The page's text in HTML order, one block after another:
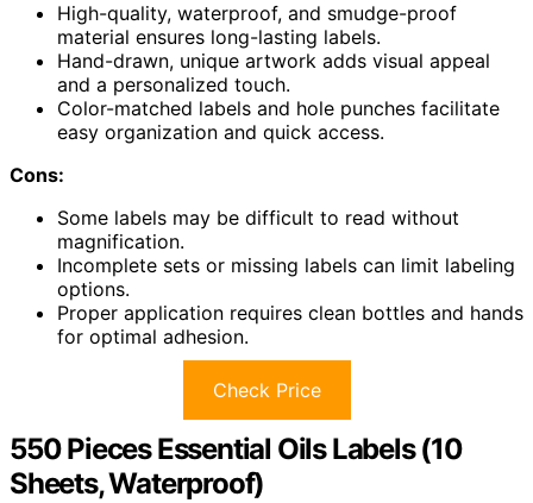
High-quality, waterproof, and smudge-proof
material ensures long-lasting labels.
Hand-drawn, unique artwork adds visual appeal
and a personalized touch.
Color-matched labels and hole punches facilitate
easy organization and quick access.
Cons:
Some labels may be difficult to read without
magnification.
Incomplete sets or missing labels can limit labeling
options.
Proper application requires clean bottles and hands
for optimal adhesion.
Check Price
550 Pieces Essential Oils Labels (10
Sheets, Waterproof)